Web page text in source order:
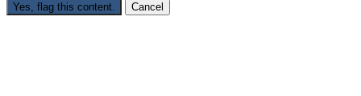
Yes, flag this content. Cancel